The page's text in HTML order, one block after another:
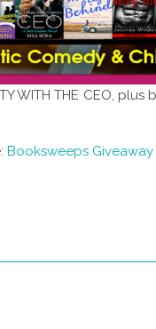
WITH THE CEO,
Booksweeps Giveaway